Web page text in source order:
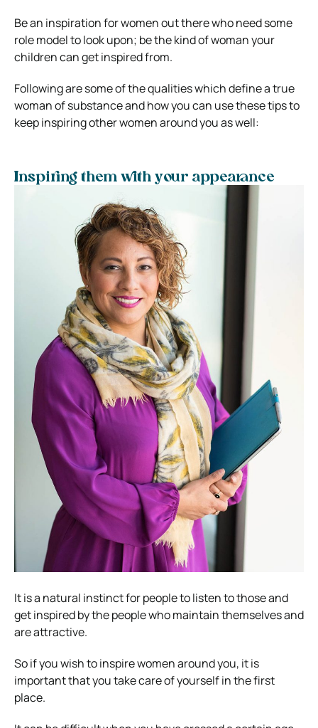
Be an inspiration for women out there who need some
role model to look upon; be the kind of woman your
children can get inspired from.
Following are some of the qualities which define a true
woman of substance and how you can use these tips to
keep inspiring other women around you as well:
Inspiring them with your appearance
It is a natural instinct for people to listen to those and
get inspired by the people who maintain themselves and
are attractive.
So if you wish to inspire women around you, it is
important that you take care of yourself in the first
place.